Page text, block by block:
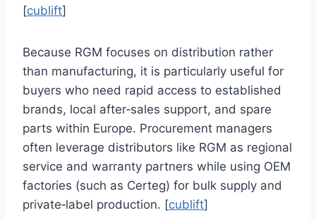
[cublift]
Because RGM focuses on distribution rather
than manufacturing, it is particularly useful for
buyers who need rapid access to established
brands, local after‑sales support, and spare
parts within Europe. Procurement managers
often leverage distributors like RGM as regional
service and warranty partners while using OEM
factories (such as Certeg) for bulk supply and
private‑label production. [cublift]